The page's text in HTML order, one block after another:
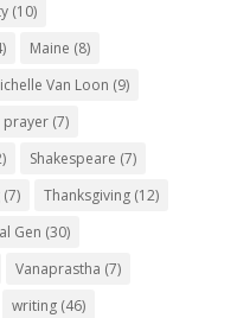
(10)
Maine (8)
Van Loon (9)
prayer(7)
Shakespeare (7)
(7) Thanksgiving(12)
Gen (30)
Vanaprastha (7)
writing(46)